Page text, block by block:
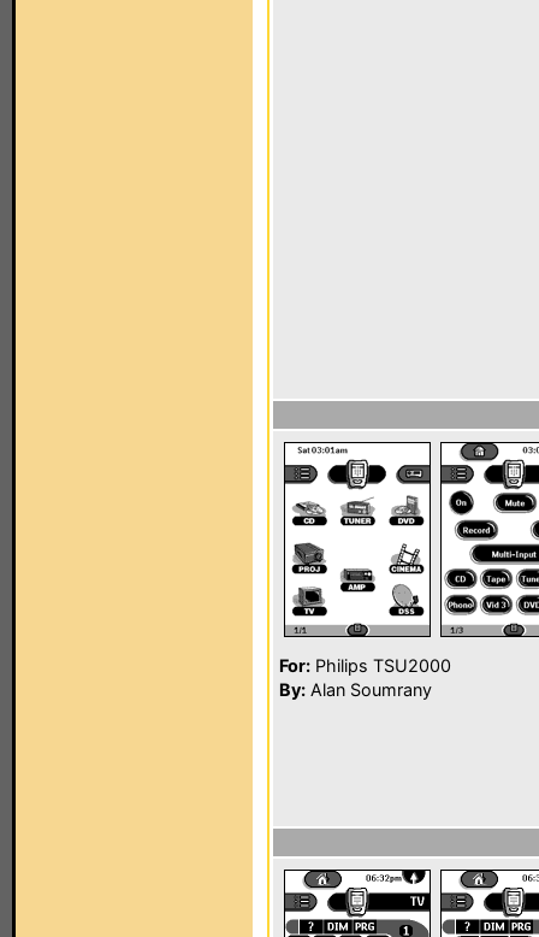
For: Philips TSU2000
By: Alan Soumrany